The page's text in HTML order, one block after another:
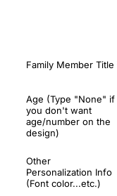
Family Member Title
Age (Type "None" if
you don't want
age/number on the
design)
Other
Personalization Info
(Font color...etc.)